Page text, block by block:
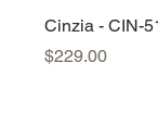
Cinzia - CIN-
Price
$229.00